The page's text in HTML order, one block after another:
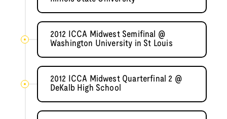
2012 ICCA Midwest Semifinal @
Washington University in St Louis
2012 ICCA Midwest Quarterfinal 2 @
DeKalb High School